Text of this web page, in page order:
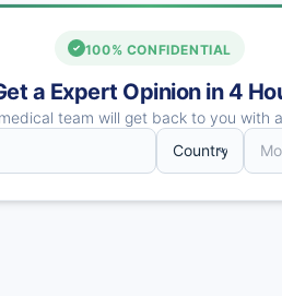
100% CONFIDENTIAL
a Expert Opinion in 4
team will get back to you with